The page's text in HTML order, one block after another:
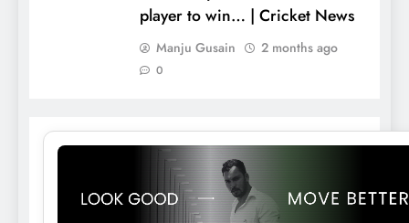
player to win… | Cricket News
Manju Gusain 2 months ago
0